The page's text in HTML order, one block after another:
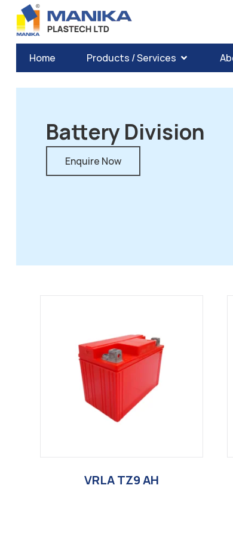
Home Products / Services
Battery Division
Enquire Now
VRLA TZ9 AH